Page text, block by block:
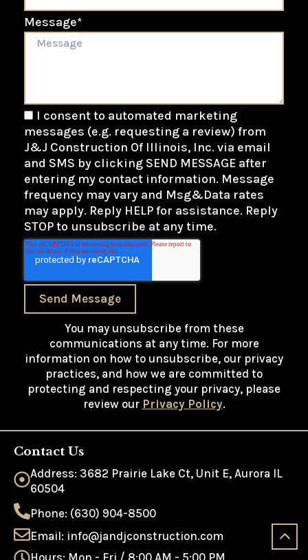
Message*
I consent to automated marketing
messages (e.g. requesting a review) from
J&J Construction Of Illinois, Inc. via email
and SMS by clicking SEND MESSAGE after
entering my contact information. Message
frequency may vary and Msg&Data rates
may apply. Reply HELP for assistance. Reply
STOP to unsubscribe at any time.
Send Message
You may unsubscribe from these
communications at any time. For more
information on how to unsubscribe, our privacy
practices, and how we are committed to
protecting and respecting your privacy, please
review our Privacy Policy.
Contact Us
Address: 3682 Prairie Lake Ct, Unit E, Aurora IL
60504
Phone: (630) 904-8500
Email: info@jandjconstruction.com
Hours: Mon - Fri / 8:00 AM - 5:00 PM